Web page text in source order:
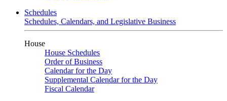
Schedules
Schedules, Calendars, and Legislative Business
House
House Schedules
Order of Business
Calendar for the Day
Supplemental Calendar for the Day
Fiscal Calendar